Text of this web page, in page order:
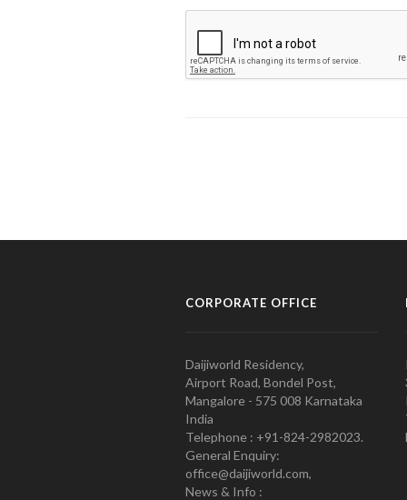
CORPORATE OFFICE
Daijiworld Residency,
Airport Road, Bondel Post,
Mangalore - 575 008 Karnataka
India
Telephone : +91-824-2982023.
General Enquiry:
office@daijiworld.com,
News & Info :